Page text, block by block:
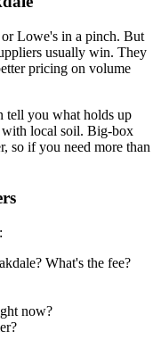
Lowe's in a pinch. But
usually win. They
pricing on volume
tell you what holds up
with local soil. Big-box
so if you need more than
What's the fee?
now?